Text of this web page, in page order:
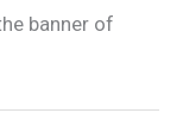
banner of